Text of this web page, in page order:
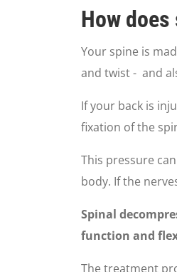
90%
How
Your spine is
and twist - and
If your back is
fixation of the
This pressure
body. If the
Spinal
function and
The treatment